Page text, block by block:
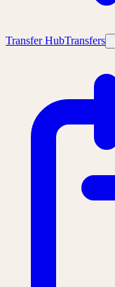
Transfer HubTransfers